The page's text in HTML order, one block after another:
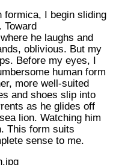
formica, I begin sliding
Toward
he laughs and
oblivious. But my
Before my eyes, I
human form
more well-suited
and shoes slip into
as he glides off
lion. Watching him
This form suits
sense to me.